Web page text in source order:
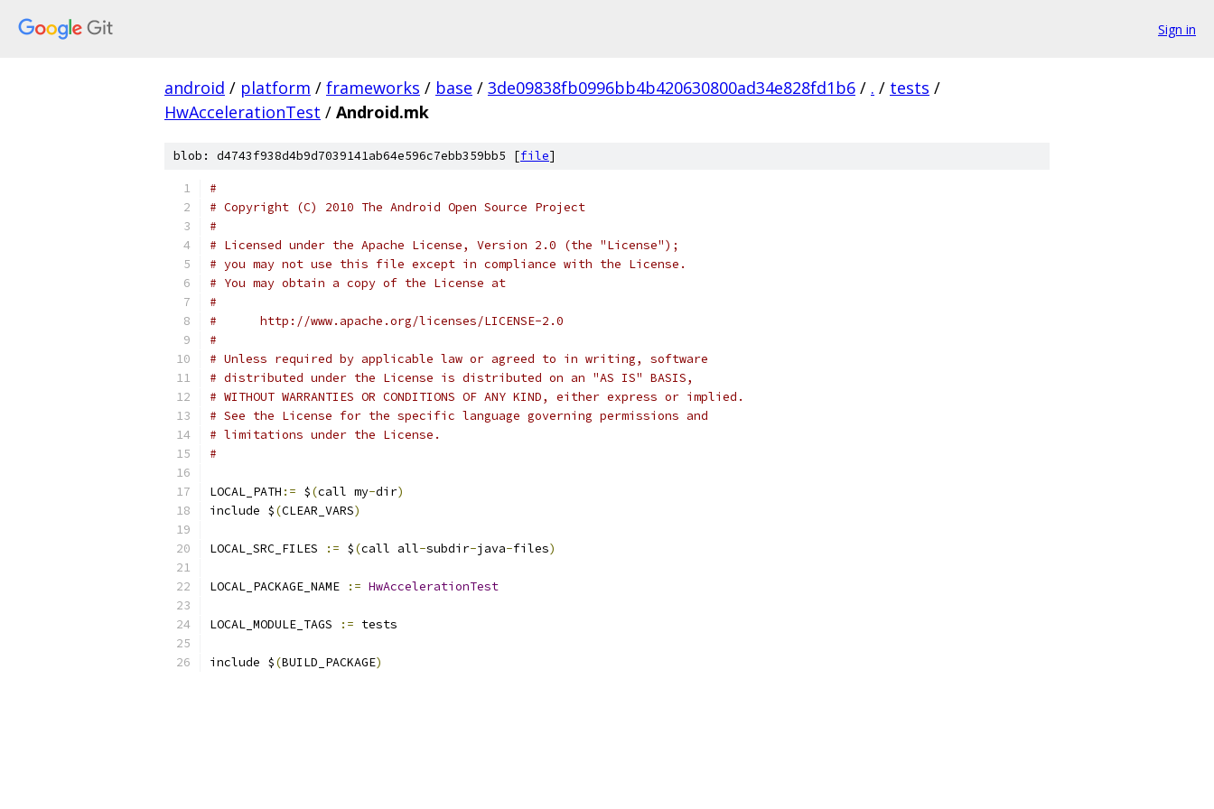
Sign in
android / platform / frameworks / base / 3de09838fb0996bb4b420630800ad34e828fd1b6 / . / tests /
HwAccelerationTest / Android.mk
blob: d4743f938d4b9d7039141ab64e596c7ebb359bb5 [file]
#
# Copyright (C) 2010 The Android Open Source Project
#
# Licensed under the Apache License, Version 2.0 (the "License");
# you may not use this file except in compliance with the License.
# You may obtain a copy of the License at
#
#      http://www.apache.org/licenses/LICENSE-2.0
#
# Unless required by applicable law or agreed to in writing, software
# distributed under the License is distributed on an "AS IS" BASIS,
# WITHOUT WARRANTIES OR CONDITIONS OF ANY KIND, either express or implied.
# See the License for the specific language governing permissions and
# limitations under the License.
#
LOCAL_PATH := $(call my-dir)
include $(CLEAR_VARS)
LOCAL_SRC_FILES := $(call all-subdir-java-files)
LOCAL_PACKAGE_NAME := HwAccelerationTest
LOCAL_MODULE_TAGS := tests
include $(BUILD_PACKAGE)